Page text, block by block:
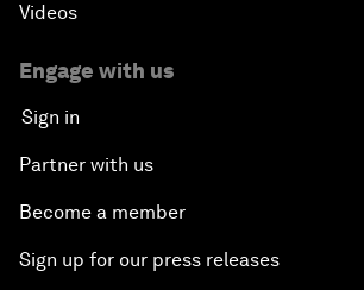
Videos
Engage with us
Sign in
Partner with us
Become a member
Sign up for our press releases